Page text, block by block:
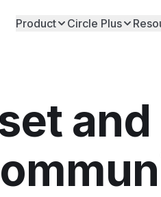
Product Circle Plus